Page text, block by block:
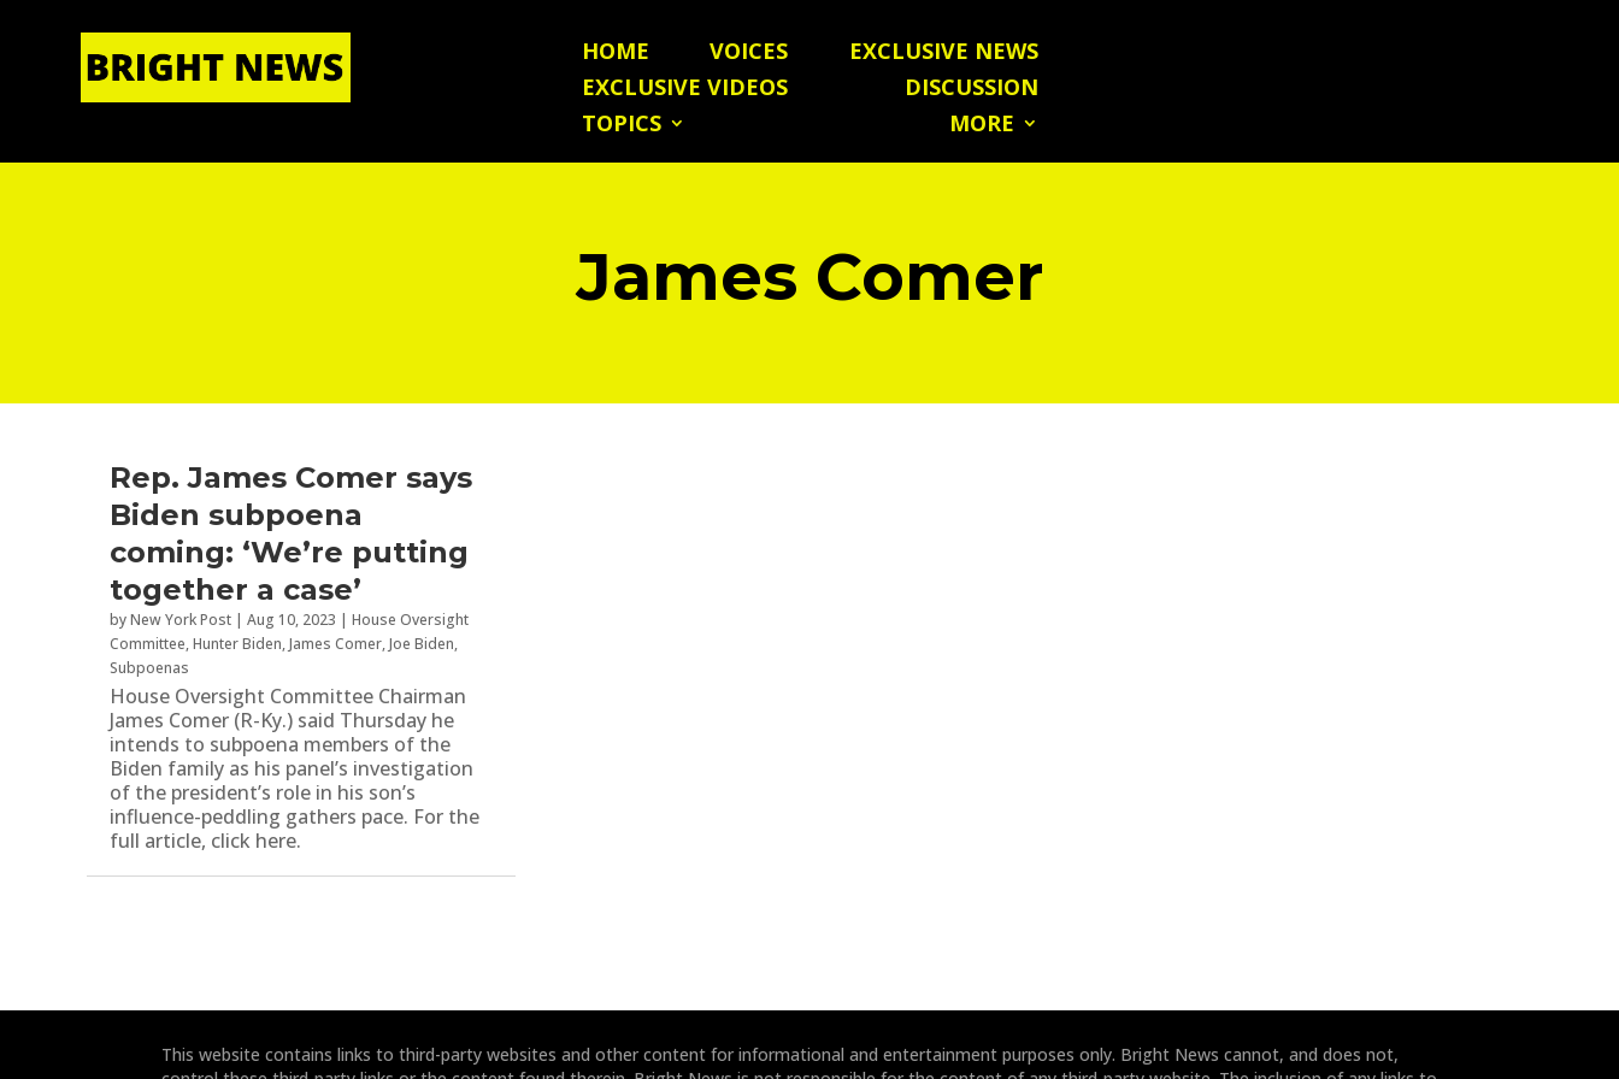
HOME|ABOUT US
HOME VOICES
EXCLUSIVE NEWS
EXCLUSIVE VIDEOS
DISCUSSION
TOPICS
MORE
James Comer
Rep. James Comer says
Biden subpoena
coming: ‘We’re putting
together a case’
byNew York Post | Aug 10, 2023 | House Oversight
Committee,Hunter Biden,James Comer,Joe Biden,
Subpoenas
House Oversight Committee Chairman
James Comer (R-Ky.) said Thursday he
intends to subpoena members of the
Biden family as his panel’s investigation
of the president’s role in his son’s
influence-peddling gathers pace. For the
full article, click here.
This website contains links to third-party websites and other content for informational and entertainment purposes only. Bright News cannot, and does not,